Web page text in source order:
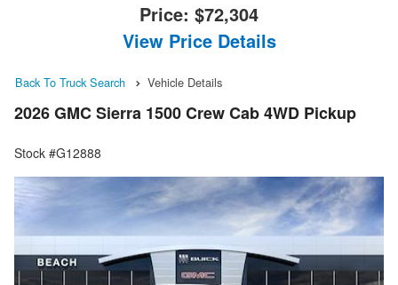
Price: $72,304
View Price Details
Back To Truck Search Vehicle Details
2026 GMC Sierra 1500 Crew Cab 4WD Pickup
Stock #G12888